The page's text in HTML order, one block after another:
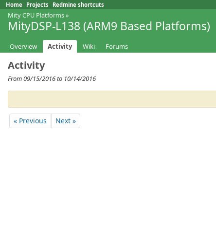
Home Projects Redmine shortcuts
Mity CPU Platforms»
MityDSP-L138 (ARM9 Based Platforms)
Overview Activity Wiki Forums
Activity
From 09/15/2016 to 10/14/2016
« Previous Next »